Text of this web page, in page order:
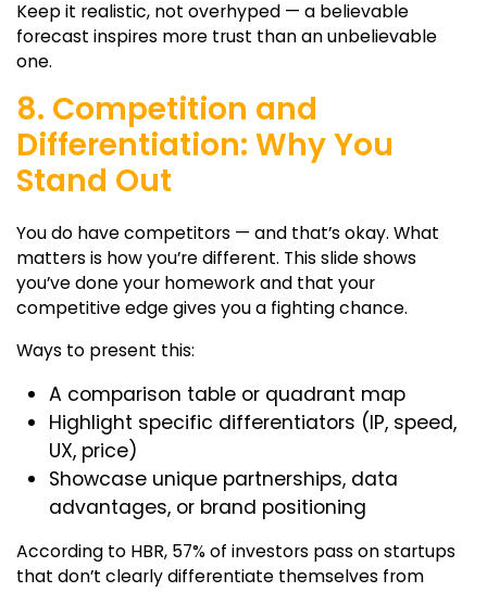
Keep it realistic, not overhyped — a believable
forecast inspires more trust than an unbelievable
one.
8. Competition and
Differentiation: Why You
Stand Out
You do have competitors — and that’s okay. What
matters is how you’re different. This slide shows
you’ve done your homework and that your
competitive edge gives you a fighting chance.
Ways to present this:
A comparison table or quadrant map
Highlight specific differentiators (IP, speed,
UX, price)
Showcase unique partnerships, data
advantages, or brand positioning
According to HBR, 57% of investors pass on startups
that don’t clearly differentiate themselves from